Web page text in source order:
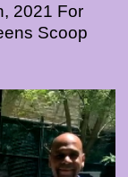
2021 For
Scoop